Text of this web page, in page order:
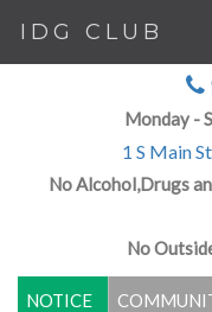
IDG CLUB
Monday -
1 S Main
No Alcohol,Drugs
No
NOTICE